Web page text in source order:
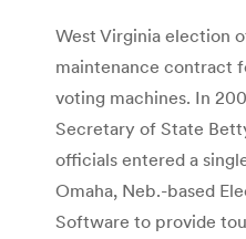
West Virginia election
maintenance contract
voting machines. In
Secretary of State
officials entered a
Omaha, Neb.-based
Software to provide